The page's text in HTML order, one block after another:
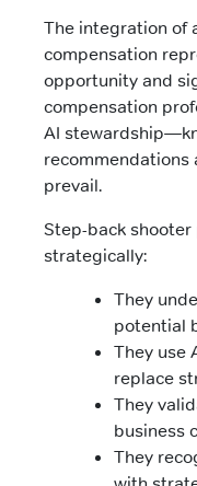
The integration of
compensation
opportunity and
compensation
AI
recommendations
prevail.
Step-back
strategically:
They
potential
They use
replace
They
business
They